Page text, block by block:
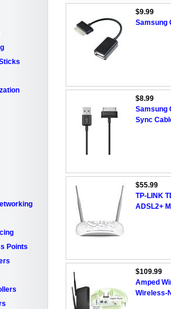
Points
$9.99
Samsung
$8.99
Samsung
Sync
$55.99
TP-LINK
ADSL2+
$109.99
Amped
Wireless-